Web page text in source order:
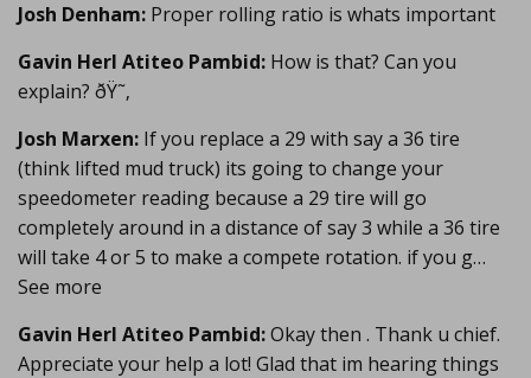
Josh Denham: Proper rolling ratio is whats important
Gavin Herl Atiteo Pambid: How is that? Can you
explain? ðŸ˜‚
Josh Marxen: If you replace a 29 with say a 36 tire
(think lifted mud truck) its going to change your
speedometer reading because a 29 tire will go
completely around in a distance of say 3 while a 36 tire
will take 4 or 5 to make a compete rotation. if you g…
See more
Gavin Herl Atiteo Pambid:Okay then . Thank u chief.
Appreciate your help a lot! Glad that im hearing things